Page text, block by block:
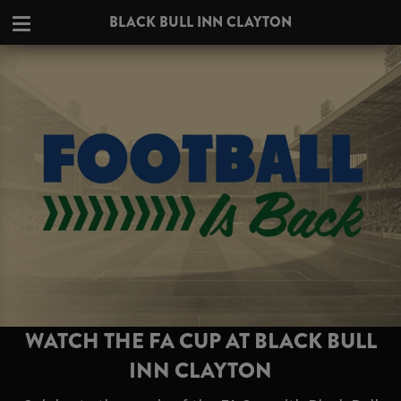
BLACK BULL INN CLAYTON
WATCH THE FA CUP AT BLACK BULL
INN CLAYTON